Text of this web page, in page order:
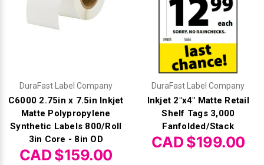
DuraFast Label Company
C6000 2.75in x 7.5in Inkjet
Matte Polypropylene
Synthetic Labels 800/Roll
3in Core - 8in OD
CAD $159.00
DuraFast Label Company
Inkjet 2"x4" Matte Retail
Shelf Tags 3,000
Fanfolded/Stack
CAD $199.00